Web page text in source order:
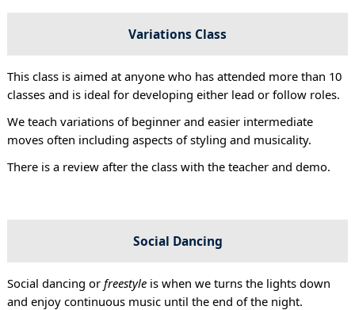
Variations Class
This class is aimed at anyone who has attended more than 10
classes and is ideal for developing either lead or follow roles.
We teach variations of beginner and easier intermediate
moves often including aspects of styling and musicality.
There is a review after the class with the teacher and demo.
Social Dancing
Social dancing or freestyleis when we turns the lights down
and enjoy continuous music until the end of the night.